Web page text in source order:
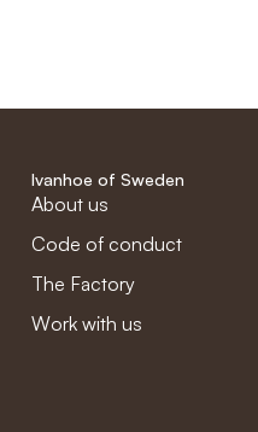
Ivanhoe of Sweden
About us
Code of conduct
The Factory
Work with us